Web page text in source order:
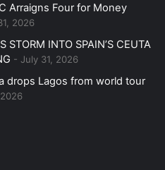
Arraigns Four for Money
2026
STORM INTO SPAIN’S CEUTA
July 31, 2026
drops Lagos from world tour